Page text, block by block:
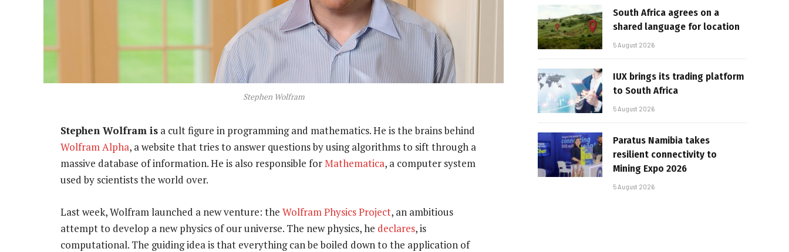
Stephen Wolfram
Stephen Wolfram is a cult figure in programming and mathematics. He is the brains behind
Wolfram Alpha, a website that tries to answer questions by using algorithms to sift through a
massive database of information. He is also responsible forMathematica, a computer system
used by scientists the world over.
Last week, Wolfram launched a new venture: the Wolfram Physics Project, an ambitious
attempt to develop a new physics of our universe. The new physics, he declares, is
computational. The guiding idea is that everything can be boiled down to the application of
South Africa agrees on a
shared language for location
5 August 2026
IUX brings its trading platform
to South Africa
5 August 2026
Paratus Namibia takes
resilient connectivity to
Mining Expo 2026
5 August 2026